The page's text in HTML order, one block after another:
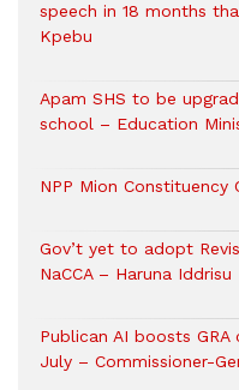
speech in 18 months
Kpebu
Apam SHS to be
school – Education
NPP Mion Constituency
Gov’t yet to adopt
NaCCA – Haruna Iddrisu
Publican AI boosts GRA
July – Commissioner-